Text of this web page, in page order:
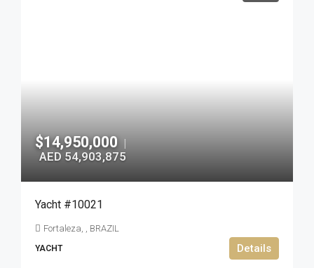
$14,950,000 |
AED 54,903,875
Yacht #10021
Fortaleza, , BRAZIL
YACHT Details